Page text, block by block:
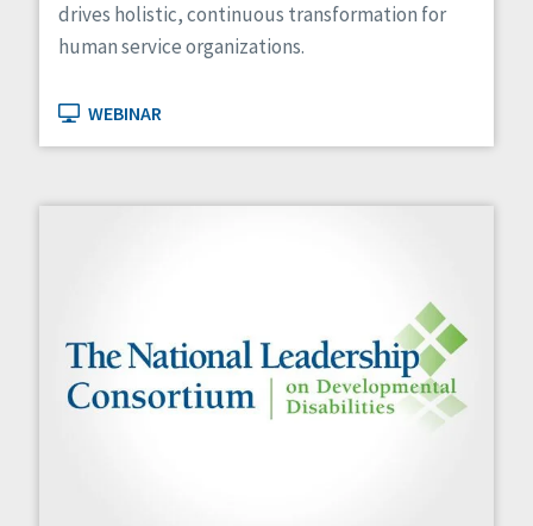
drives holistic, continuous transformation for
human service organizations.
WEBINAR